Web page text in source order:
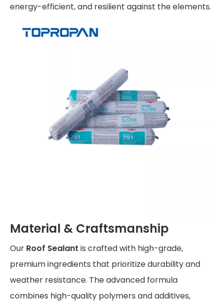
energy-efficient, and resilient against the elements.
Material & Craftsmanship
Our Roof Sealant is crafted with high-grade,
premium ingredients that prioritize durability and
weather resistance. The advanced formula
combines high-quality polymers and additives,